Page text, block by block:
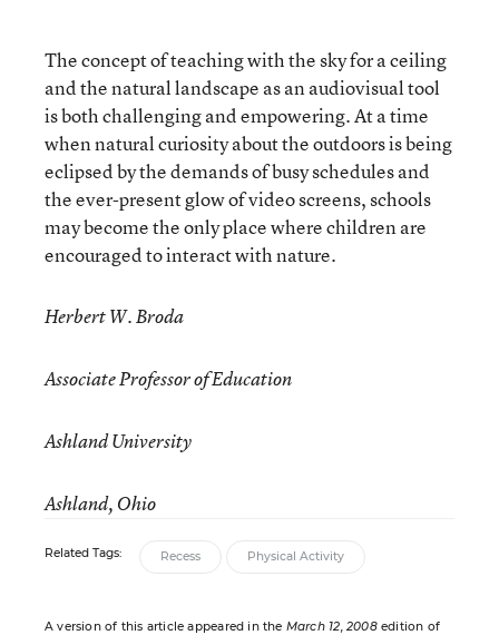
The concept of teaching with the sky for a ceiling
and the natural landscape as an audiovisual tool
is both challenging and empowering. At a time
when natural curiosity about the outdoors is being
eclipsed by the demands of busy schedules and
the ever-present glow of video screens, schools
may become the only place where children are
encouraged to interact with nature.
Herbert W. Broda
Associate Professor of Education
Ashland University
Ashland, Ohio
Related Tags: Recess Physical Activity
A version of this article appeared in the March 12, 2008edition of